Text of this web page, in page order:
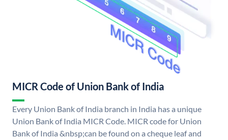
MICR Code of Union Bank of India
Every Union Bank of India branch in India has a unique
Union Bank of India MICR Code. MICR code for Union
Bank of India &nbsp;can be found on a cheque leaf and